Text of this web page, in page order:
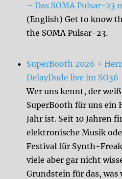
– Das SOMA Pulsar-23
(English) Get to know
the SOMA Pulsar-23.
SuperBooth 2026 +
DelayDude live im SO36
Wer uns kennt, der
SuperBooth für uns ein
Jahr ist. Seit 10 Jahren
elektronische Musik
Festival für Synth-
viele aber gar nicht
Grundstein für das, was